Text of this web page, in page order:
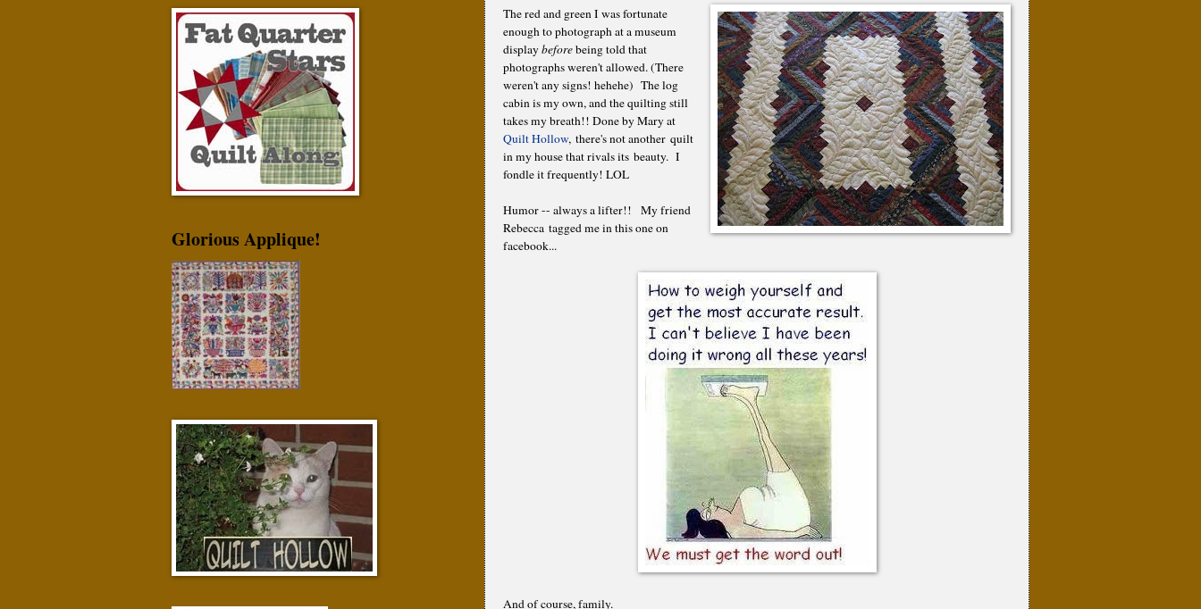
The red and green I was fortunate
enough to photograph at a museum
displaybeforebeing told that
photographs weren't allowed. (There
weren't any signs! hehehe) The log
cabin is my own, and the quilting still
takes my breath!! Done by Mary at
Quilt Hollow, there's not another quilt
in my house that rivals its beauty. I
fondle it frequently! LOL
Humor -- always a lifter!! My friend
Rebecca tagged me in this one on
facebook...
And of course, family.
Glorious Applique!